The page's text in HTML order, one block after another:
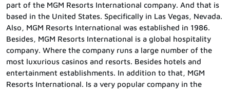
part of the MGM Resorts International company. And that is
based in the United States. Specifically in Las Vegas, Nevada.
Also, MGM Resorts International was established in 1986.
Besides, MGM Resorts International is a global hospitality
company. Where the company runs a large number of the
most luxurious casinos and resorts. Besides hotels and
entertainment establishments. In addition to that, MGM
Resorts International. Is a very popular company in the